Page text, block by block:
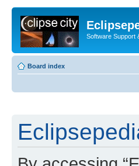
Software Support
Board index